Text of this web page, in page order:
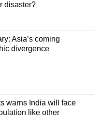
disaster?
Asia’s coming
divergence
warns India will face
like other